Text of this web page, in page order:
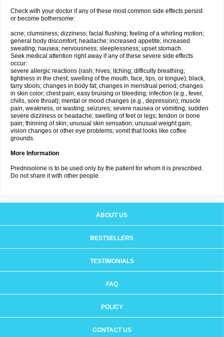
Check with your doctor if any of these most common side effects persist
or become bothersome:
acne; clumsiness; dizziness; facial flushing; feeling of a whirling motion;
general body discomfort; headache; increased appetite; increased
sweating; nausea; nervousness; sleeplessness; upset stomach.
Seek medical attention right away if any of these severe side effects
occur:
severe allergic reactions (rash; hives; itching; difficulty breathing;
tightness in the chest; swelling of the mouth, face, lips, or tongue); black,
tarry stools; changes in body fat; changes in menstrual period; changes
in skin color; chest pain; easy bruising or bleeding; infection (e.g., fever,
chills, sore throat); mental or mood changes (e.g., depression); muscle
pain, weakness, or wasting; seizures; severe nausea or vomiting; sudden
severe dizziness or headache; swelling of feet or legs; tendon or bone
pain; thinning of skin; unusual skin sensation; unusual weight gain;
vision changes or other eye problems; vomit that looks like coffee
grounds.
More Information
Prednisolone is to be used only by the patient for whom it is prescribed.
Do not share it with other people.
ABOUT US
BESTSELLERS
TESTIMONIALS
FAQ
POLICY
CONTACT US